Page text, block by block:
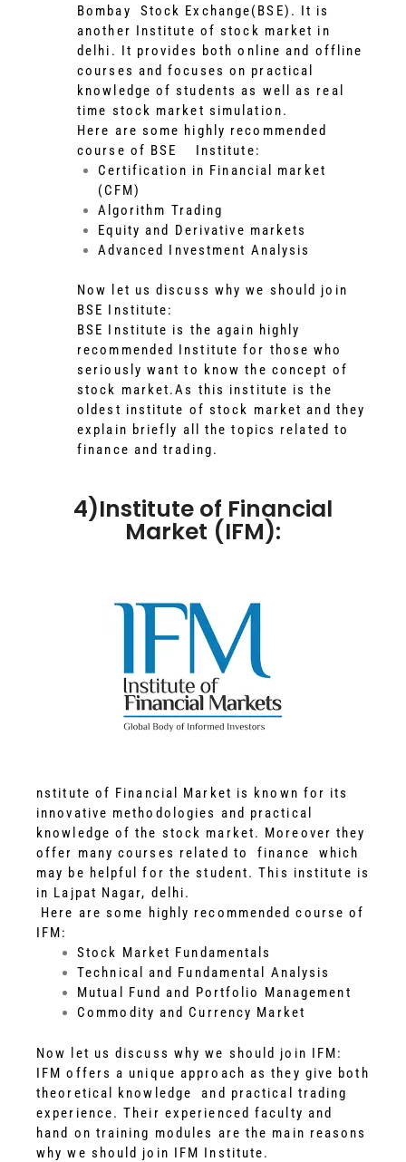
Bombay Stock Exchange(BSE). It is
another Institute of stock market in
delhi. It provides both online and offline
courses and focuses on practical
knowledge of students as well as real
time stock market simulation.
Here are some highly recommended
course of BSE Institute:
Certification in Financial market
(CFM)
Algorithm Trading
Equity and Derivative markets
Advanced Investment Analysis
Now let us discuss why we should join
BSE Institute:
BSE Institute is the again highly
recommended Institute for those who
seriously want to know the concept of
stock market.As this institute is the
oldest institute of stock market and they
explain briefly all the topics related to
finance and trading.
4)Institute of Financial
Market (IFM):
nstitute of Financial Market is known for its
innovative methodologies and practical
knowledge of the stock market. Moreover they
offer many courses related to finance which
may be helpful for the student. This institute is
in Lajpat Nagar, delhi.
Here are some highly recommended course of
IFM:
Stock Market Fundamentals
Technical and Fundamental Analysis
Mutual Fund and Portfolio Management
Commodity and Currency Market
Now let us discuss why we should join IFM:
IFM offers a unique approach as they give both
theoretical knowledge and practical trading
experience. Their experienced faculty and
hand on training modules are the main reasons
why we should join IFM Institute.